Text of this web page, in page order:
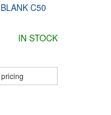
C50
IN STOCK